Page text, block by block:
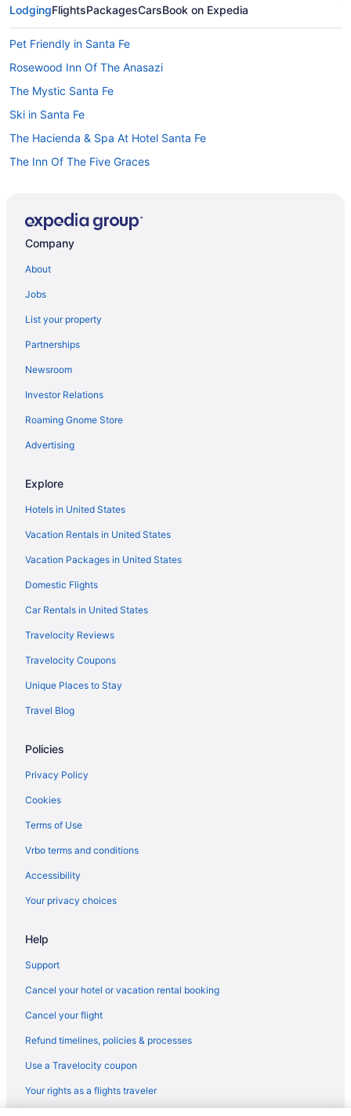
LodgingFlightsPackagesCarsBook on Expedia
Pet Friendly in Santa Fe
Rosewood Inn Of The Anasazi
The Mystic Santa Fe
Ski in Santa Fe
The Hacienda & Spa At Hotel Santa Fe
The Inn Of The Five Graces
Hotels in Santa Fe
Hotels in Las Vegas
Hotels near Lensic Performing Arts Center
Hotels near Loretto Chapel
Hotels in Los Alamos
New Mexico Hotels
Business Hotels in Downtown Santa Fe
Resorts in New Mexico
Cabins in New Mexico
Montgomery Park Hotels
Hotels near Meow Wolf
Hotels near Marty Sanchez Links de Santa Fe
Hotels near Los Altos Golf Course
Eldorado Hotel & Spa
Fort Marcy Hotel Suites By All Seasons Resort Lodging
Hilton Santa Fe Buffalo Thunder
Hotel Santa Fe
Hotel St Francis
Free Airport Transportation in Santa Fe
Hot Tub in Santa Fe
Indoor Pool in Santa Fe
Hotels near Santa Fe Railyard
Resorts in Santa Fe
Hotels near Sipapu Ski Area
Hotels near Ski Santa Fe
Company
About
Jobs
List your property
Partnerships
Newsroom
Investor Relations
Roaming Gnome Store
Advertising
Explore
Hotels in United States
Vacation Rentals in United States
Vacation Packages in United States
Domestic Flights
Car Rentals in United States
Travelocity Reviews
Travelocity Coupons
Unique Places to Stay
Travel Blog
Policies
Privacy Policy
Cookies
Terms of Use
Vrbo terms and conditions
Accessibility
Your privacy choices
Help
Support
Cancel your hotel or vacation rental booking
Cancel your flight
Refund timelines, policies & processes
Use a Travelocity coupon
Your rights as a flights traveler